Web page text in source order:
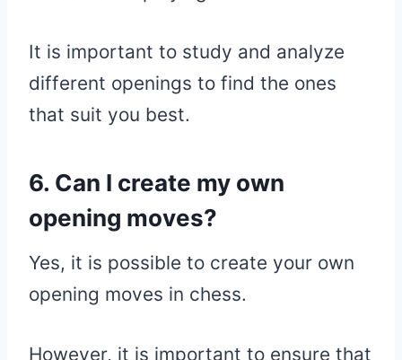
It is important to study and analyze
different openings to find the ones
that suit you best.
6. Can I create my own
opening moves?
Yes, it is possible to create your own
opening moves in chess.
However, it is important to ensure that